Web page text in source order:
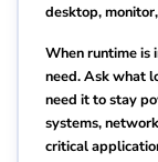
desktop,
When runtime is
need. Ask what
need it to stay
systems,
critical